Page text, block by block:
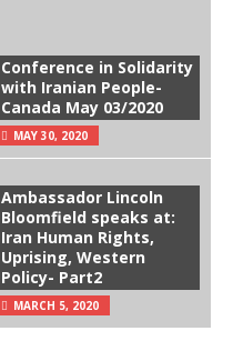
Conference in Solidarity
with Iranian People-
Canada May 03/2020
MAY 30, 2020
Ambassador Lincoln
Bloomfield speaks at:
Iran Human Rights,
Uprising, Western
Policy- Part2
MARCH 5, 2020